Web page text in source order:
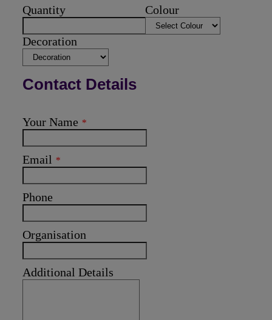
Quantity Colour
Decoration
Contact Details
Your Name *
Email *
Phone
Organisation
Additional Details